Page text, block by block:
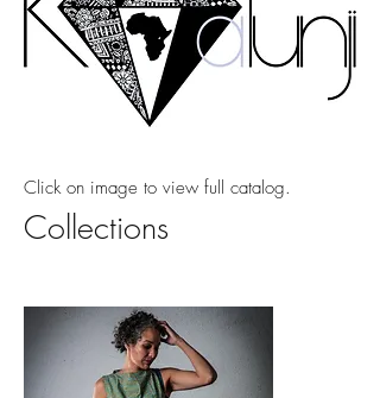
Click on image to view full catalog.
Collections